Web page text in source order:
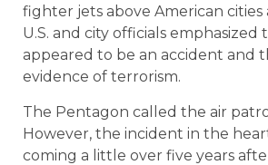
fighter jets above American cities
U.S. and city officials emphasized
appeared to be an accident and
evidence of terrorism.
The Pentagon called the air
However, the incident in the
coming a little over five years